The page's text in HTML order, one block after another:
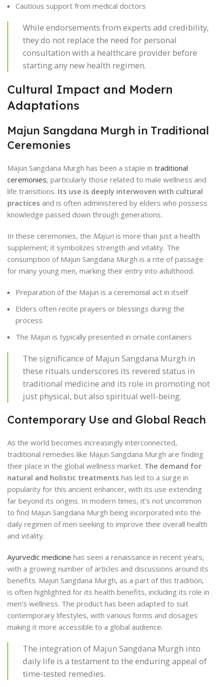
Cautious support from medical doctors
While endorsements from experts add credibility,
they do not replace the need for personal
consultation with a healthcare provider before
starting any new health regimen.
Cultural Impact and Modern
Adaptations
Majun Sangdana Murgh in Traditional
Ceremonies
Majun Sangdana Murgh has been a staple in traditional
ceremonies, particularly those related to male wellness and
life transitions. Its use is deeply interwoven with cultural
practices and is often administered by elders who possess
knowledge passed down through generations.
In these ceremonies, the Majunis more than just a health
supplement; it symbolizes strength and vitality. The
consumption of Majun Sangdana Murgh is a rite of passage
for many young men, marking their entry into adulthood.
Preparation of the Majun is a ceremonial act in itself
Elders often recite prayers or blessings during the
process
The Majun is typically presented in ornate containers
The significance of Majun Sangdana Murgh in
these rituals underscores its revered status in
traditional medicine and its role in promoting not
just physical, but also spiritual well-being.
Contemporary Use and Global Reach
As the world becomes increasingly interconnected,
traditional remedies like Majun Sangdana Murgh are finding
their place in the global wellness market. The demand for
natural and holistic treatments has led to a surge in
popularity for this ancient enhancer, with its use extending
far beyond its origins. In modern times, it’s not uncommon
to find Majun Sangdana Murgh being incorporated into the
daily regimen of men seeking to improve their overall health
and vitality.
Ayurvedic medicine has seen a renaissance in recent years,
with a growing number of articles and discussions around its
benefits. Majun Sangdana Murgh, as a part of this tradition,
is often highlighted for its health benefits, including its role in
men’s wellness. The product has been adapted to suit
contemporary lifestyles, with various forms and dosages
making it more accessible to a global audience.
The integration of Majun Sangdana Murgh into
daily life is a testament to the enduring appeal of
time-tested remedies.